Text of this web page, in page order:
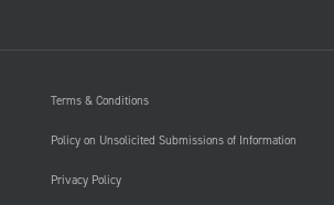
Terms & Conditions
Policy on Unsolicited Submissions of Information
Privacy Policy